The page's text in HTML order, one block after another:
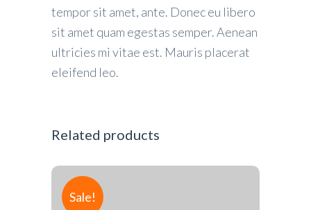
tempor sit amet, ante. Donec eu libero
sit amet quam egestas semper. Aenean
ultricies mi vitae est. Mauris placerat
eleifend leo.
Related products
Sale!